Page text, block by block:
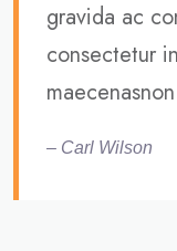
gravida ac
consectetur
maecenasnon
– Carl Wilson